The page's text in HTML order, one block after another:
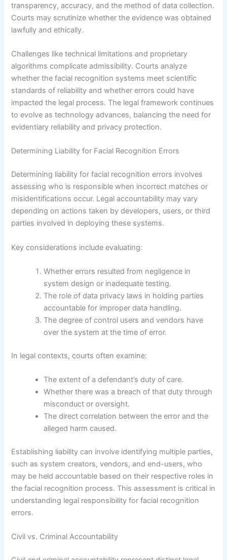
transparency, accuracy, and the method of data collection.
Courts may scrutinize whether the evidence was obtained
lawfully and ethically.
Challenges like technical limitations and proprietary
algorithms complicate admissibility. Courts analyze
whether the facial recognition systems meet scientific
standards of reliability and whether errors could have
impacted the legal process. The legal framework continues
to evolve as technology advances, balancing the need for
evidentiary reliability and privacy protection.
Determining Liability for Facial Recognition Errors
Determining liability for facial recognition errors involves
assessing who is responsible when incorrect matches or
misidentifications occur. Legal accountability may vary
depending on actions taken by developers, users, or third
parties involved in deploying these systems.
Key considerations include evaluating:
Whether errors resulted from negligence in
system design or inadequate testing.
The role of data privacy laws in holding parties
accountable for improper data handling.
The degree of control users and vendors have
over the system at the time of error.
In legal contexts, courts often examine:
The extent of a defendant’s duty of care.
Whether there was a breach of that duty through
misconduct or oversight.
The direct correlation between the error and the
alleged harm caused.
Establishing liability can involve identifying multiple parties,
such as system creators, vendors, and end-users, who
may be held accountable based on their respective roles in
the facial recognition process. This assessment is critical in
understanding legal responsibility for facial recognition
errors.
Civil vs. Criminal Accountability